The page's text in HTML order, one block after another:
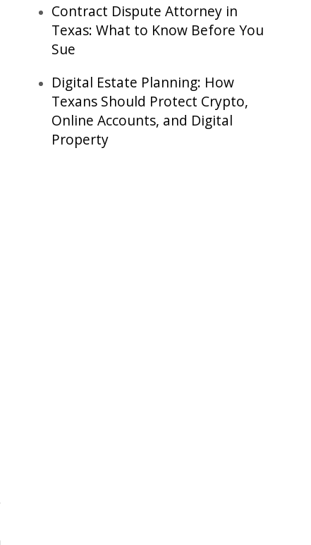
Contract Dispute Attorney in
Texas: What to Know Before You
Sue
Digital Estate Planning: How
Texans Should Protect Crypto,
Online Accounts, and Digital
Property